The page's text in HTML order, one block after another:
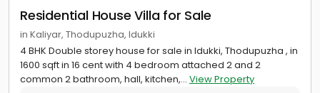
Residential House Villa for Sale
in Kaliyar, Thodupuzha, Idukki
4 BHK Double storey house for sale in Idukki, Thodupuzha , in
1600 sqft in 16 cent with 4 bedroom attached 2 and 2
common 2 bathroom, hall, kitchen,... View Property